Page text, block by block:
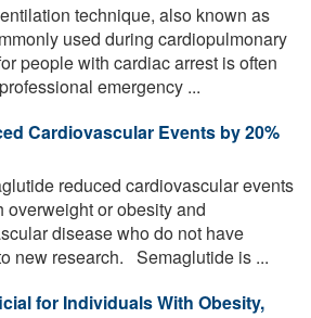
technique, also known as
used during cardiopulmonary
people with cardiac arrest is often
emergency ...
Cardiovascular Events by 20%
reduced cardiovascular events
overweight or obesity and
disease who do not have
new research. Semaglutide is ...
for Individuals With Obesity,